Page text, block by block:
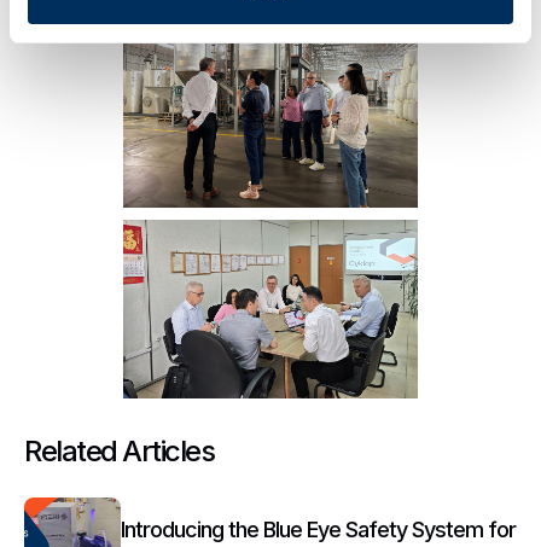
Related Articles
Introducing the Blue Eye Safety System for